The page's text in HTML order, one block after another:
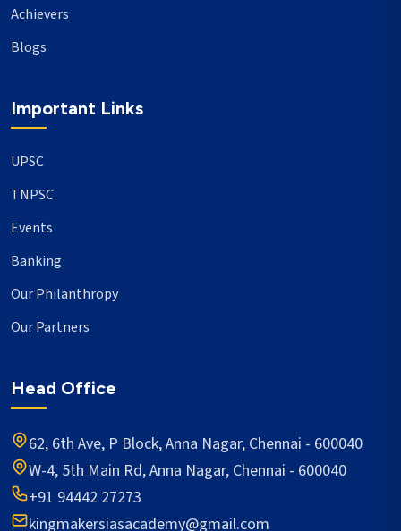
Achievers
Blogs
Important Links
UPSC
TNPSC
Events
Banking
Our Philanthropy
Our Partners
Head Office
62, 6th Ave, P Block, Anna Nagar, Chennai - 600040
W-4, 5th Main Rd, Anna Nagar, Chennai - 600040
+91 94442 27273
kingmakersiasacademy@gmail.com